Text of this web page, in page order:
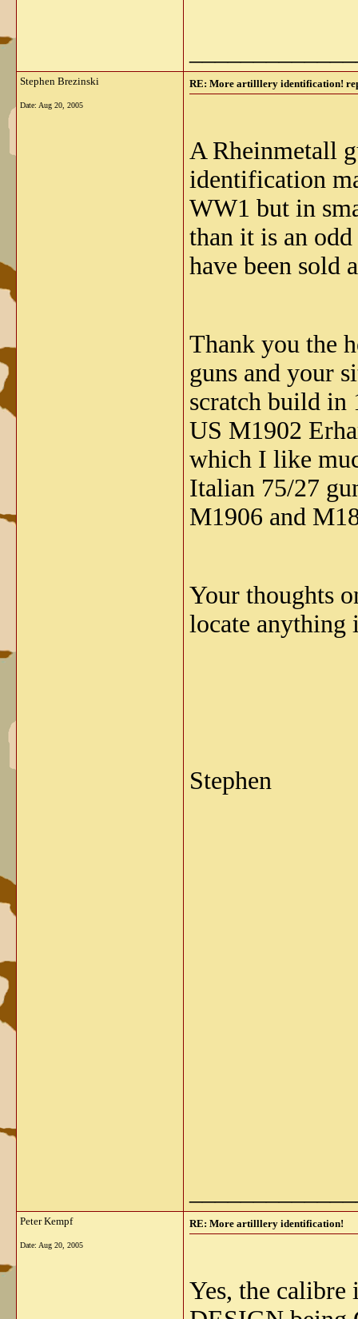
Stephen Brezinski
Date: Aug 20, 2005
RE: More artilllery identification!
A Rheinmetall
identification
WW1 but in
than it is an
have been sold
Thank you the
guns and your
scratch build in
US M1902
which I like
Italian 75/27
M1906 and
Your thoughts
locate anything
Stephen
Peter Kempf
Date: Aug 20, 2005
RE: More artilllery identification!
Yes, the calibre